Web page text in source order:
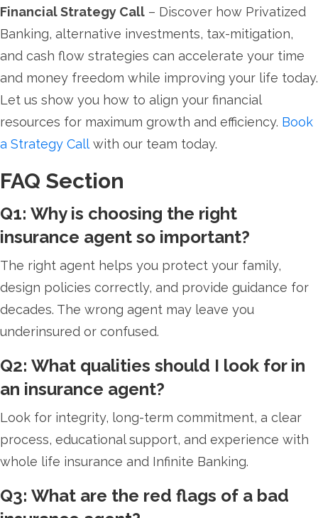
Financial Strategy Call – Discover how Privatized
Banking, alternative investments, tax-mitigation,
and cash flow strategies can accelerate your time
and money freedom while improving your life today.
Let us show you how to align your financial
resources for maximum growth and efficiency. Book
a Strategy Call with our team today.
FAQ Section
Q1: Why is choosing the right
insurance agent so important?
The right agent helps you protect your family,
design policies correctly, and provide guidance for
decades. The wrong agent may leave you
underinsured or confused.
Q2: What qualities should I look for in
an insurance agent?
Look for integrity, long-term commitment, a clear
process, educational support, and experience with
whole life insurance and Infinite Banking.
Q3: What are the red flags of a bad